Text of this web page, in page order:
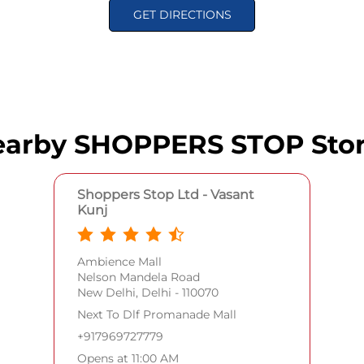
GET DIRECTIONS
SHOPPERS STOP
Shoppers Stop Ltd - Vasant
Kunj
Ambience Mall
Nelson Mandela Road
New Delhi, Delhi - 110070
Next To Dlf Promanade Mall
+917969727779
Opens at 11:00 AM